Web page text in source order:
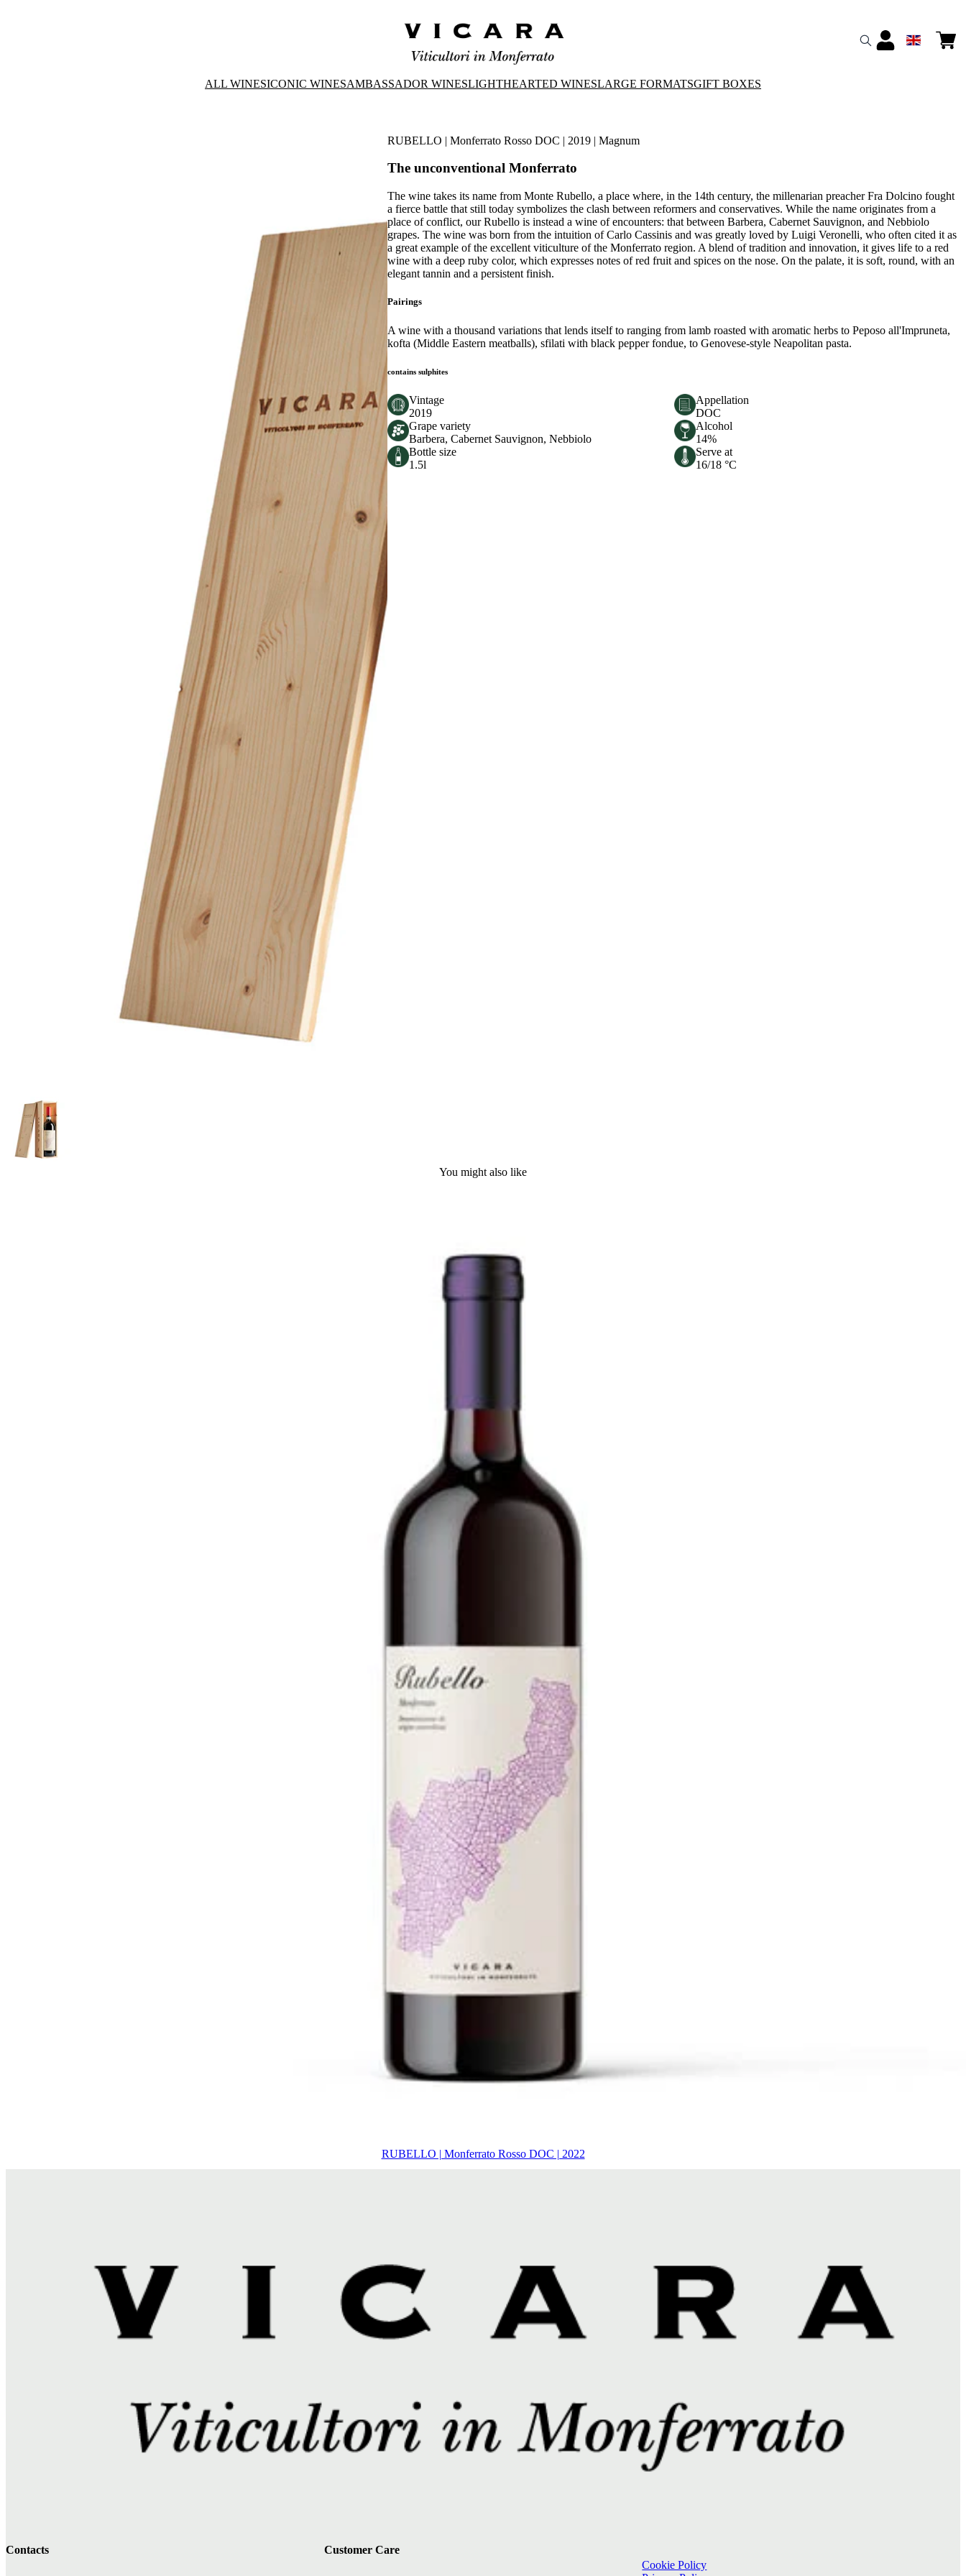
ALL WINESICONIC WINESAMBASSADOR WINESLIGHTHEARTED WINESLARGE FORMATSGIFT BOXES
RUBELLO | Monferrato Rosso DOC | 2019 | Magnum
The unconventional Monferrato
The wine takes its name from Monte Rubello, a place where, in the 14th century, the millenarian preacher Fra Dolcino fought
a fierce battle that still today symbolizes the clash between reformers and conservatives. While the name originates from a
place of conflict, our Rubello is instead a wine of encounters: that between Barbera, Cabernet Sauvignon, and Nebbiolo
grapes. The wine was born from the intuition of Carlo Cassinis and was greatly loved by Luigi Veronelli, who often cited it as
a great example of the excellent viticulture of the Monferrato region. A blend of tradition and innovation, it gives life to a red
wine with a deep ruby color, which expresses notes of red fruit and spices on the nose. On the palate, it is soft, round, with an
elegant tannin and a persistent finish.
Pairings
A wine with a thousand variations that lends itself to ranging from lamb roasted with aromatic herbs to Peposo all'Impruneta,
kofta (Middle Eastern meatballs), sfilati with black pepper fondue, to Genovese-style Neapolitan pasta.
contains sulphites
Vintage
2019
Appellation
DOC
Grape variety
Barbera, Cabernet Sauvignon, Nebbiolo
Alcohol
14%
Bottle size
1.5l
Serve at
16/18 °C
You might also like
RUBELLO | Monferrato Rosso DOC | 2022
Contacts
Customer Care
Cookie Policy